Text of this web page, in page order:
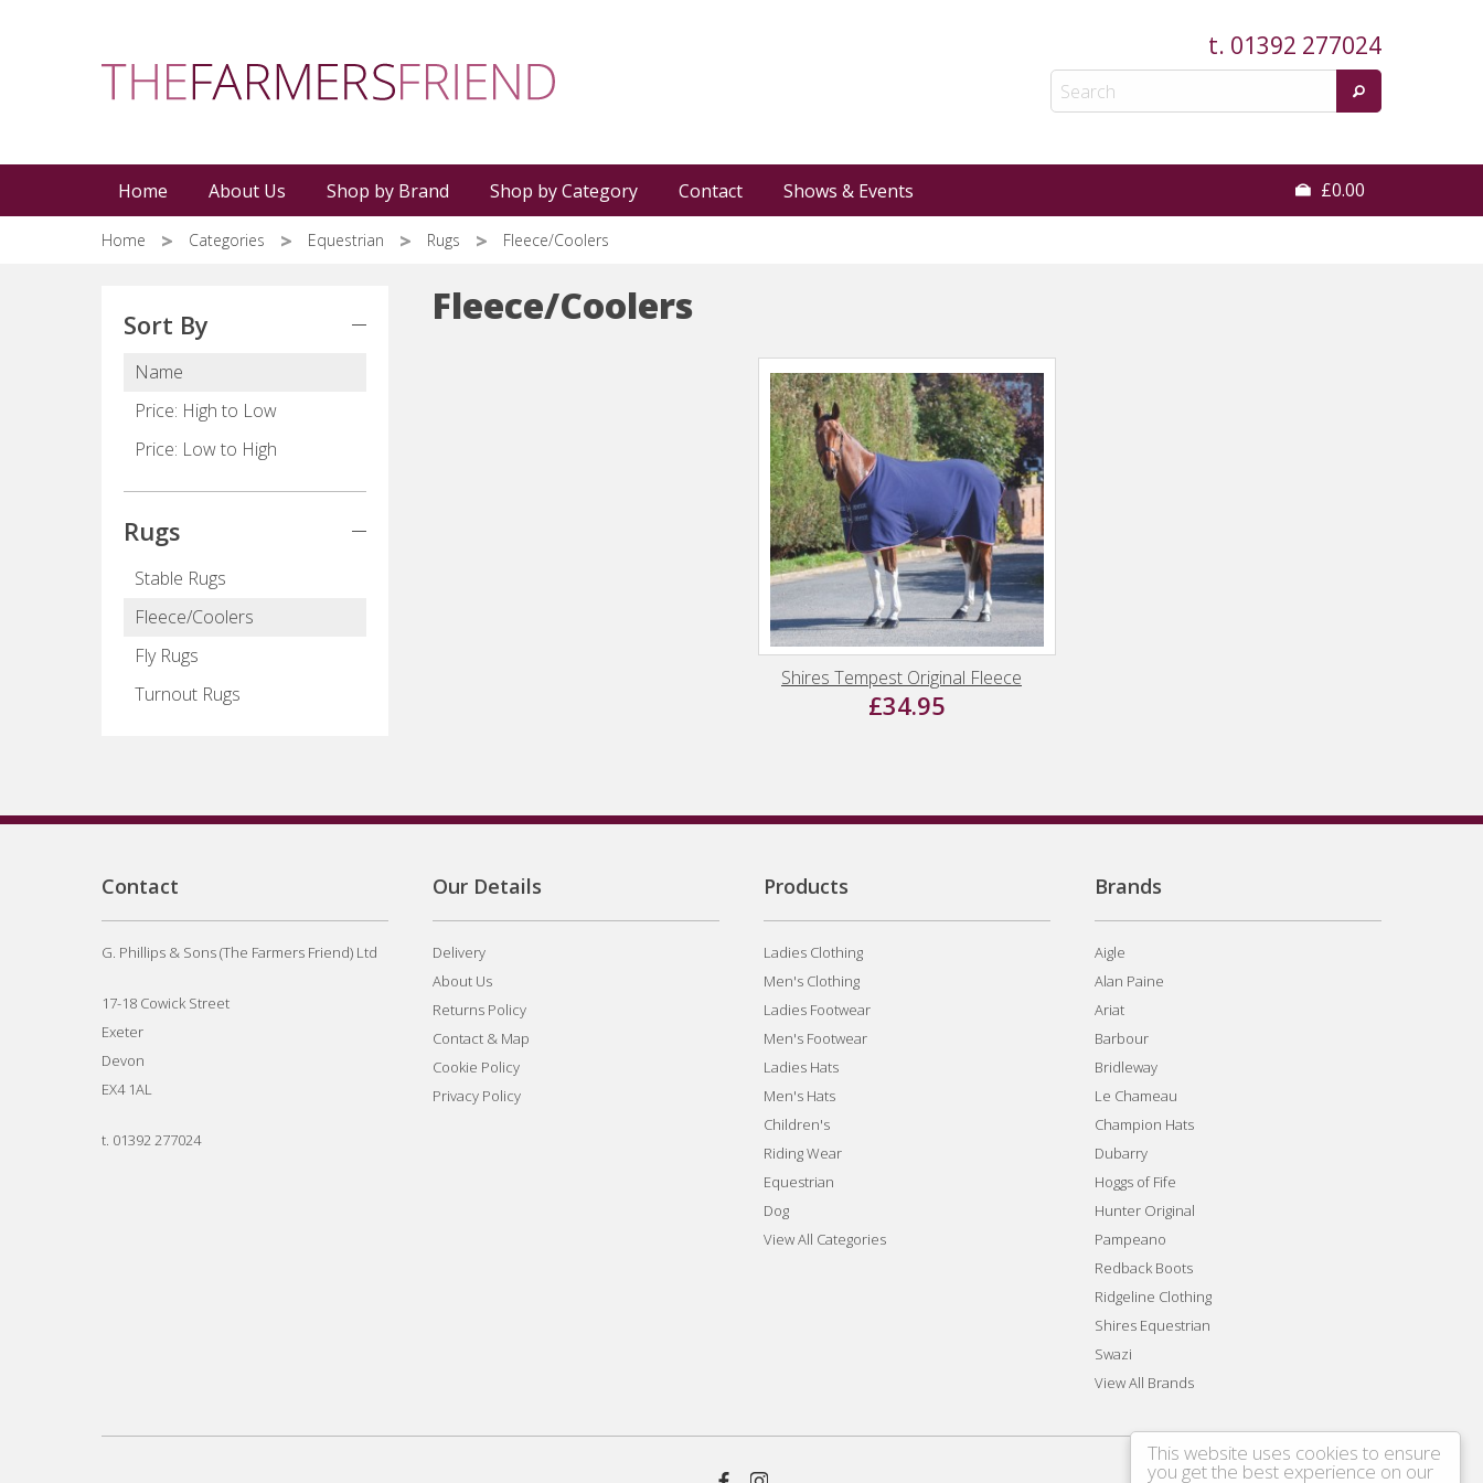
This website uses cookies to ensure
you get the best experience on our
t. 01392 277024
Home About Us Shop by Brand Shop by Category Contact Shows & Events £0.00
Home Categories Equestrian Rugs Fleece/Coolers
Fleece/Coolers
Shires Tempest Original Fleece
£34.95
Sort By
Name
Price: High to Low
Price: Low to High
Rugs
Stable Rugs
Fleece/Coolers
Fly Rugs
Turnout Rugs
Contact
G. Phillips & Sons (The Farmers Friend) Ltd
17-18 Cowick Street
Exeter
Devon
EX4 1AL
t. 01392 277024
Our Details
Delivery
About Us
Returns Policy
Contact & Map
Cookie Policy
Privacy Policy
Products
Ladies Clothing
Men's Clothing
Ladies Footwear
Men's Footwear
Ladies Hats
Men's Hats
Children's
Riding Wear
Equestrian
Dog
View All Categories
Brands
Aigle
Alan Paine
Ariat
Barbour
Bridleway
Le Chameau
Champion Hats
Dubarry
Hoggs of Fife
Hunter Original
Pampeano
Redback Boots
Ridgeline Clothing
Shires Equestrian
Swazi
View All Brands